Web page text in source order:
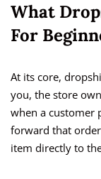
What
For
At its core,
you, the store
when a customer
forward that
item directly to